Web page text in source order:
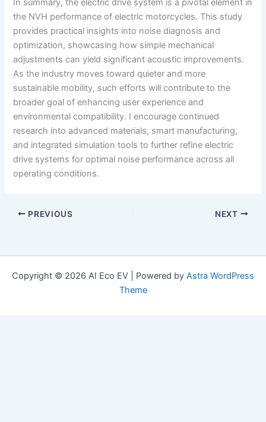
In summary, the electric drive system is a pivotal element in
the NVH performance of electric motorcycles. This study
provides practical insights into noise diagnosis and
optimization, showcasing how simple mechanical
adjustments can yield significant acoustic improvements.
As the industry moves toward quieter and more
sustainable mobility, such efforts will contribute to the
broader goal of enhancing user experience and
environmental compatibility. I encourage continued
research into advanced materials, smart manufacturing,
and integrated simulation tools to further refine electric
drive systems for optimal noise performance across all
operating conditions.
PREVIOUS NEXT
Copyright © 2026 AI Eco EV | Powered by Astra WordPress
Theme